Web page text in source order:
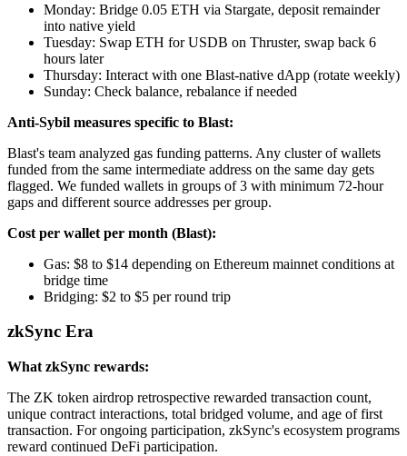
Monday: Bridge 0.05 ETH via Stargate, deposit remainder
into native yield
Tuesday: Swap ETH for USDB on Thruster, swap back 6
hours later
Thursday: Interact with one Blast-native dApp (rotate weekly)
Sunday: Check balance, rebalance if needed
Anti-Sybil measures specific to Blast:
Blast's team analyzed gas funding patterns. Any cluster of wallets
funded from the same intermediate address on the same day gets
flagged. We funded wallets in groups of 3 with minimum 72-hour
gaps and different source addresses per group.
Cost per wallet per month (Blast):
Gas: $8 to $14 depending on Ethereum mainnet conditions at
bridge time
Bridging: $2 to $5 per round trip
zkSync Era
What zkSync rewards:
The ZK token airdrop retrospective rewarded transaction count,
unique contract interactions, total bridged volume, and age of first
transaction. For ongoing participation, zkSync's ecosystem programs
reward continued DeFi participation.